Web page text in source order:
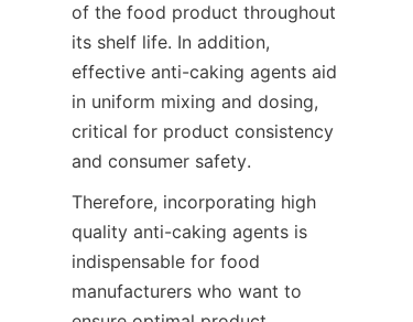
of the food product throughout
its shelf life. In addition,
effective anti-caking agents aid
in uniform mixing and dosing,
critical for product consistency
and consumer safety.
Therefore, incorporating high
quality anti-caking agents is
indispensable for food
manufacturers who want to